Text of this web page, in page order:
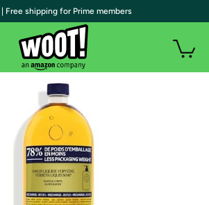
| Free shipping for Prime members